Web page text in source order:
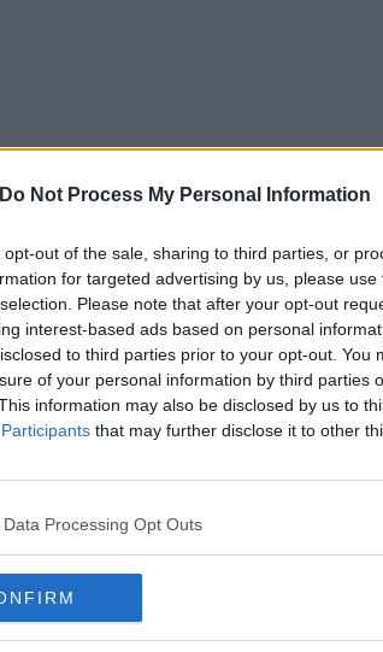
Do Not Process My Personal Information
opt-out of the sale, sharing to third parties, or
for targeted advertising by us, please
Please note that after your opt-out
interest-based ads based on personal
to third parties prior to your opt-out. You
of your personal information by third parties
information may also be disclosed by us to
that may further disclose it to other
Data Processing Opt Outs
Joe Barry